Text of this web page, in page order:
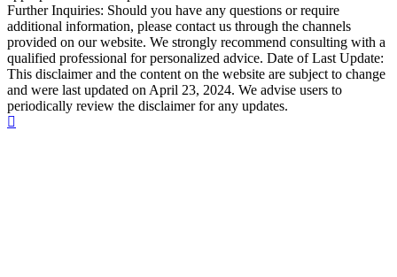
Further Inquiries: Should you have any questions or require
additional information, please contact us through the channels
provided on our website. We strongly recommend consulting with a
qualified professional for personalized advice. Date of Last Update:
This disclaimer and the content on the website are subject to change
and were last updated on April 23, 2024. We advise users to
periodically review the disclaimer for any updates.